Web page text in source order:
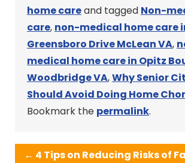
home careand tagged Non-
care, non-medical home care
Greensboro Drive McLean VA,
medical home care in Opitz
Woodbridge VA,Why Senior
Should Avoid Doing Home
Bookmark the permalink.
← 4 Tips on Reducing Risks of